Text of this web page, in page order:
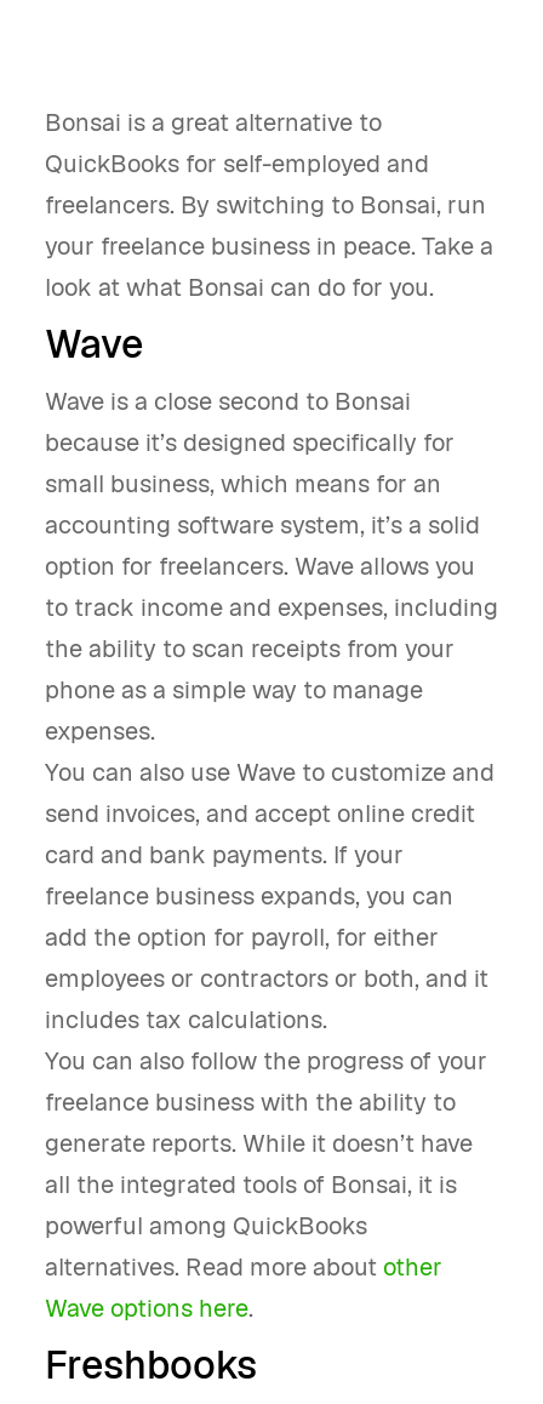
Bonsai is a great alternative to
QuickBooks for self-employed and
freelancers. By switching to Bonsai, run
your freelance business in peace. Take a
look at what Bonsai can do for you.
Wave
Wave is a close second to Bonsai
because it’s designed specifically for
small business, which means for an
accounting software system, it’s a solid
option for freelancers. Wave allows you
to track income and expenses, including
the ability to scan receipts from your
phone as a simple way to manage
expenses.
You can also use Wave to customize and
send invoices, and accept online credit
card and bank payments. If your
freelance business expands, you can
add the option for payroll, for either
employees or contractors or both, and it
includes tax calculations.
You can also follow the progress of your
freelance business with the ability to
generate reports. While it doesn’t have
all the integrated tools of Bonsai, it is
powerful among QuickBooks
alternatives. Read more aboutother
Wave options here.
Freshbooks